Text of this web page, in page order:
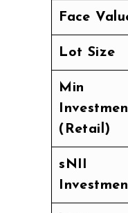
Face
Lot Size
Min
(Retail)
sNII